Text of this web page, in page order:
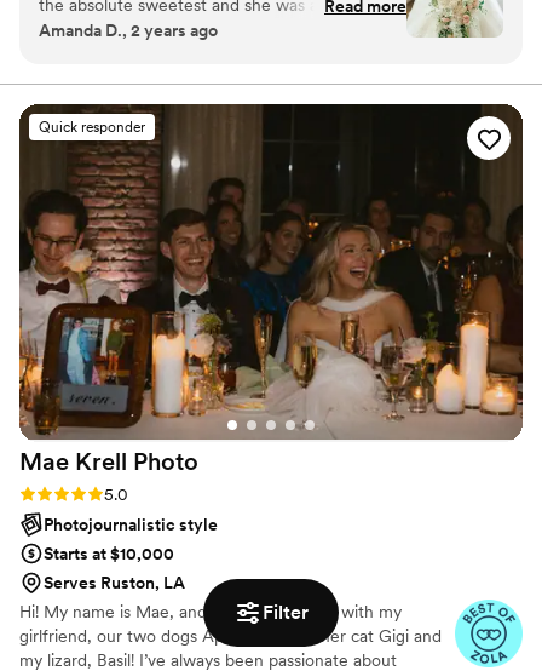
Filter
the absolute sweetest and she was able to
communicate so well. She was on time and she
and an even better personality. All the photos
came out stunning. The only regret is not having
her there longer. I would absolutely recommend
Read more
Amanda D., 2 years ago
Quick responder
Mae Krell Photo
Rating: 5.0 (14 reviews)
5.0
Photojournalistic style
Starts at $10,000
Serves Ruston, LA
Hi! My name is Mae, and I live in Brooklyn with my
girlfriend, our two dogs Apollo and Bia, her cat Gigi and
my lizard, Basil! I’ve always been passionate about